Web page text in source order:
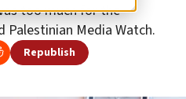
too much for the
Palestinian Media Watch.
Republish